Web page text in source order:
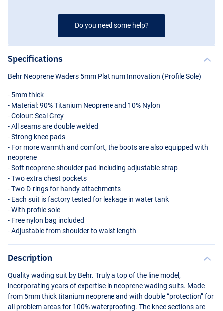
Do you need some help?
Specifications
Behr Neoprene Waders 5mm Platinum Innovation (Profile Sole)
- 5mm thick
- Material: 90% Titanium Neoprene and 10% Nylon
- Colour: Seal Grey
- All seams are double welded
- Strong knee pads
- For more warmth and comfort, the boots are also equipped with
neoprene
- Soft neoprene shoulder pad including adjustable strap
- Two extra chest pockets
- Two D-rings for handy attachments
- Each suit is factory tested for leakage in water tank
- With profile sole
- Free nylon bag included
- Adjustable from shoulder to waist length
Description
Quality wading suit by Behr. Truly a top of the line model,
incorporating years of expertise in neoprene wading suits. Made
from 5mm thick titanium neoprene and with double “protection” for
all problem areas for 100% waterproofing. The knee sections are